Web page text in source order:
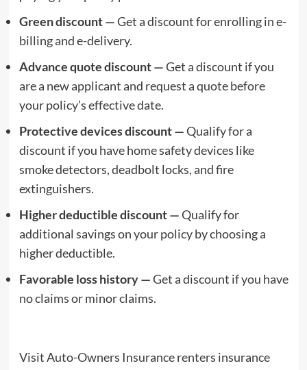
Green discount —Get a discount for enrolling in e-
billing and e-delivery.
Advance quote discount —Get a discount if you
are a new applicant and request a quote before
your policy’s effective date.
Protective devices discount —Qualify for a
discount if you have home safety devices like
smoke detectors, deadbolt locks, and fire
extinguishers.
Higher deductible discount —Qualify for
additional savings on your policy by choosing a
higher deductible.
Favorable loss history —Get a discount if you have
no claims or minor claims.
Visit Auto-Owners Insurance renters insurance